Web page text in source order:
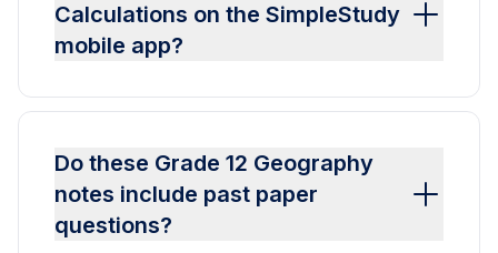
Calculations on the SimpleStudy
mobile app?
Do these Grade 12 Geography
notes include past paper
questions?